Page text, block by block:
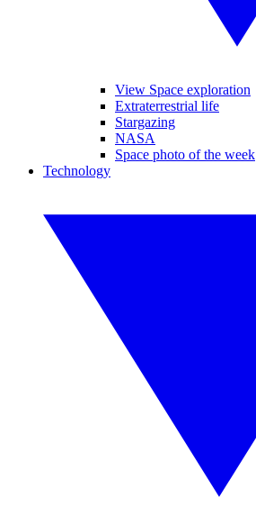
View Space exploration
Extraterrestrial life
Stargazing
NASA
Space photo of the week
Technology